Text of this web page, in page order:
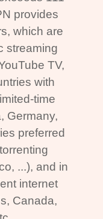
provides
which are
streaming
TV,
with
time
Germany,
preferred
...), and in
internet
Canada,